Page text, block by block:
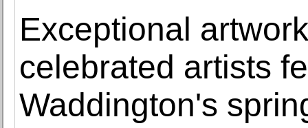
Exceptional
celebrated artists
Waddington's